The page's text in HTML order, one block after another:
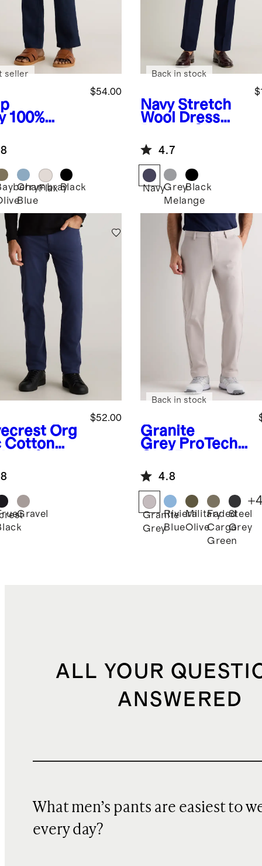
100%
Pants
$54.00
seller
Chambray
Blue
FlaxBlack
Navy Stretch
Wool Dress
Back in stock
4.7
NavyGrey
Melange
Black
Org
Cotton
$52.00
Gravel
Granite
Grey ProTech
Back in stock
4.8
Granite
Grey
Riviera
Blue
Military
Olive
Faded
Cargo
Green
Steel
Grey
+
ALL YOUR
ANSWERED
What men’s pants are easiest to
every day?